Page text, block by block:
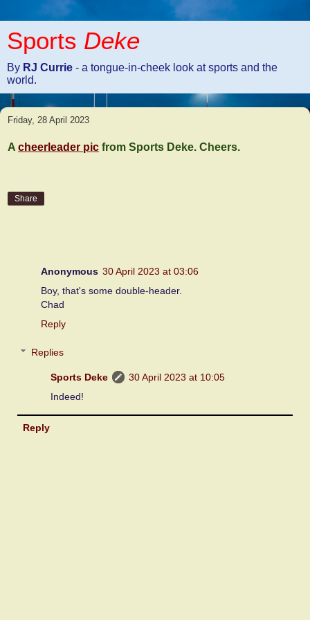
Sports Deke
By RJ Currie - a tongue-in-cheek look at sports and the
world.
Friday, 28 April 2023
A cheerleader pic from Sports Deke. Cheers.
Share
Anonymous 30 April 2023 at 03:06
Boy, that's some double-header.
Chad
Reply
Replies
Sports Deke
30 April 2023 at 10:05
Indeed!
Reply